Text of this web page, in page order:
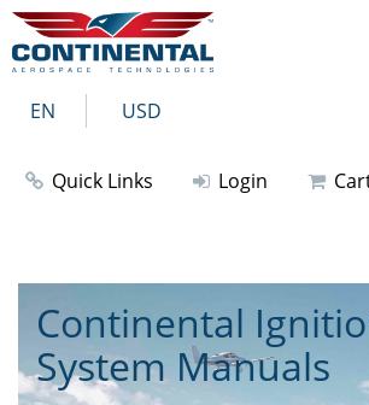
EN USD
Quick Links Login
Continental
System Manuals